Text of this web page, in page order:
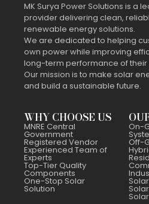
MK Surya Power Solutions is a
provider delivering clean,
renewable energy solutions.
We are dedicated to helping
own power while improving
long-term performance of their
Our mission is to make solar
and build a sustainable future.
WHY CHOOSE US
MNRE Central
Government
Registered Vendor
Experienced Team of
Experts
Top-Tier Quality
Components
One-Stop Solar
Solution
On-
Off-